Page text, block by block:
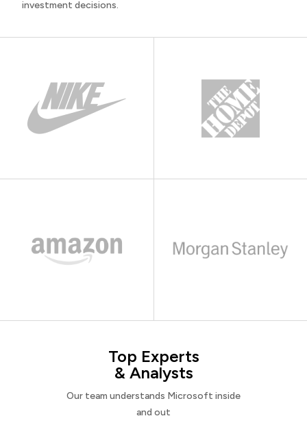
investment decisions.
Top Experts
& Analysts
Our team understands Microsoft inside
and out